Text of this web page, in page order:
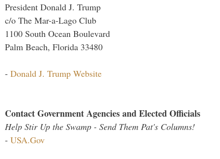
President Donald J. Trump
c/o The Mar-a-Lago Club
1100 South Ocean Boulevard
Palm Beach, Florida 33480
- Donald J. Trump Website
Contact Government Agencies and Elected Officials
Help Stir Up the Swamp - Send Them Pat's Columns!
- USA.Gov